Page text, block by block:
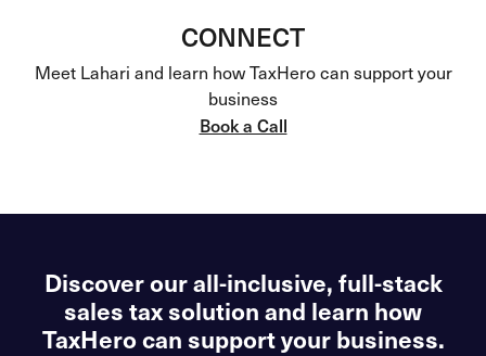
CONNECT
Meet Lahari and learn how TaxHero can support your
business
Book a Call
Discover our all-inclusive, full-stack
sales tax solution and learn how
TaxHero can support your business.